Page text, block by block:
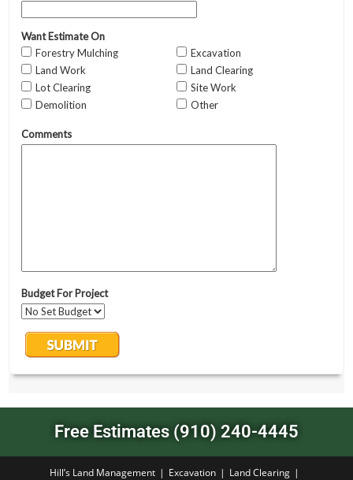
Free Estimates (910) 240-4445
Hill’s Land Management Excavation Land Clearing